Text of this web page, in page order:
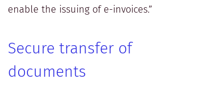
enable the issuing of e-invoices.”
Secure transfer of
documents